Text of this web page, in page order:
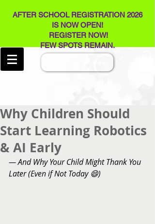
AFTER SCHOOL REGISTRATION 2026
IS NOW OPEN!
REGISTER NOW!
FEW SPOTS REMAIN​.
Why Children Should
Start Learning Robotics
& AI Early
— And Why Your Child Might Thank You
Later (Even if Not Today 😄)